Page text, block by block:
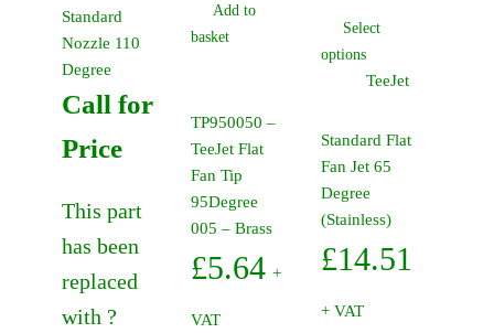
Standard
Nozzle 110
Degree
Call for
Price
This part
has been
replaced
with ?
Add to
basket
TP950050 –
TeeJet Flat
Fan Tip
95Degree
005 – Brass
£5.64 +
VAT
Select
options
product
multiple
variants.
options
be
TeeJet
Standard Flat
Fan Jet 65
Degree
(Stainless)
£14.51
+ VAT